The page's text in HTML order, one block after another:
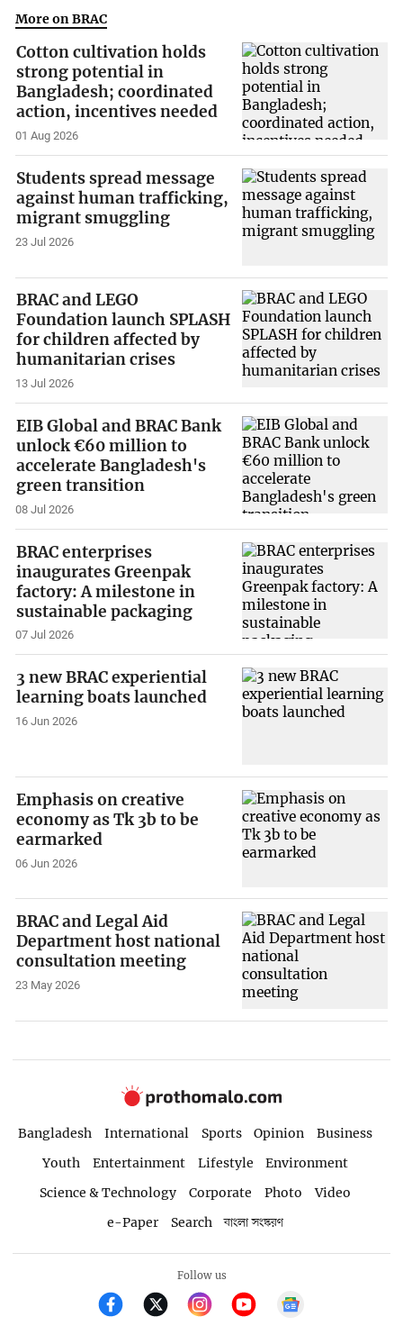
More on BRAC
Cotton cultivation holds
strong potential in
Bangladesh; coordinated
action, incentives needed
01 Aug 2026
Students spread message
against human trafficking,
migrant smuggling
23 Jul 2026
BRAC and LEGO
Foundation launch SPLASH
for children affected by
humanitarian crises
13 Jul 2026
EIB Global and BRAC Bank
unlock €60 million to
accelerate Bangladesh's
green transition
08 Jul 2026
BRAC enterprises
inaugurates Greenpak
factory: A milestone in
sustainable packaging
07 Jul 2026
3 new BRAC experiential
learning boats launched
16 Jun 2026
Emphasis on creative
economy as Tk 3b to be
earmarked
06 Jun 2026
BRAC and Legal Aid
Department host national
consultation meeting
23 May 2026
Bangladesh International Sports Opinion
Business
Youth
Entertainment Lifestyle
Environment
Science & Technology
Corporate Photo
Video
e-Paper
Search বাংলা সংস্করণ
Follow us